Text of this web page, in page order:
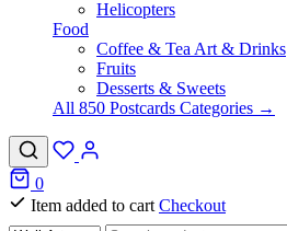
Helicopters
Food
Coffee & Tea Art & Drinks
Fruits
Desserts & Sweets
All 850 Postcards Categories →
0
Item added to cart Checkout